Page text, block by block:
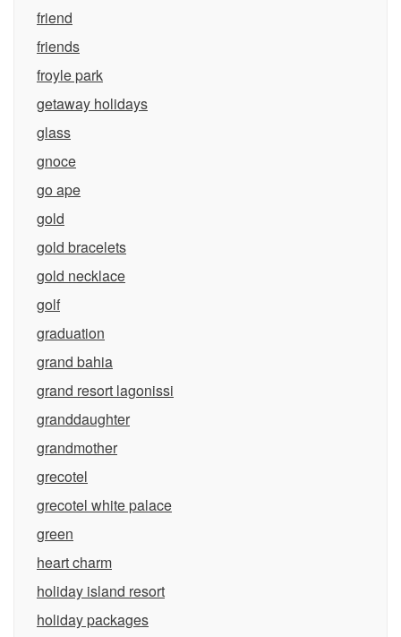
friend
friends
froyle park
getaway holidays
glass
gnoce
go ape
gold
gold bracelets
gold necklace
golf
graduation
grand bahia
grand resort lagonissi
granddaughter
grandmother
grecotel
grecotel white palace
green
heart charm
holiday island resort
holiday packages